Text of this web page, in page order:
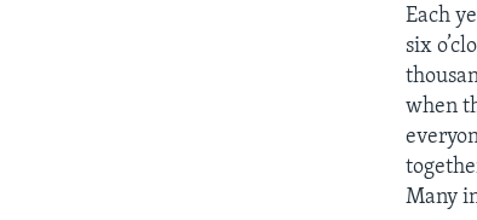
Each
six
when
Many